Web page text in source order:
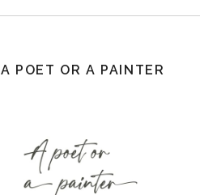
A POET OR A PAINTER